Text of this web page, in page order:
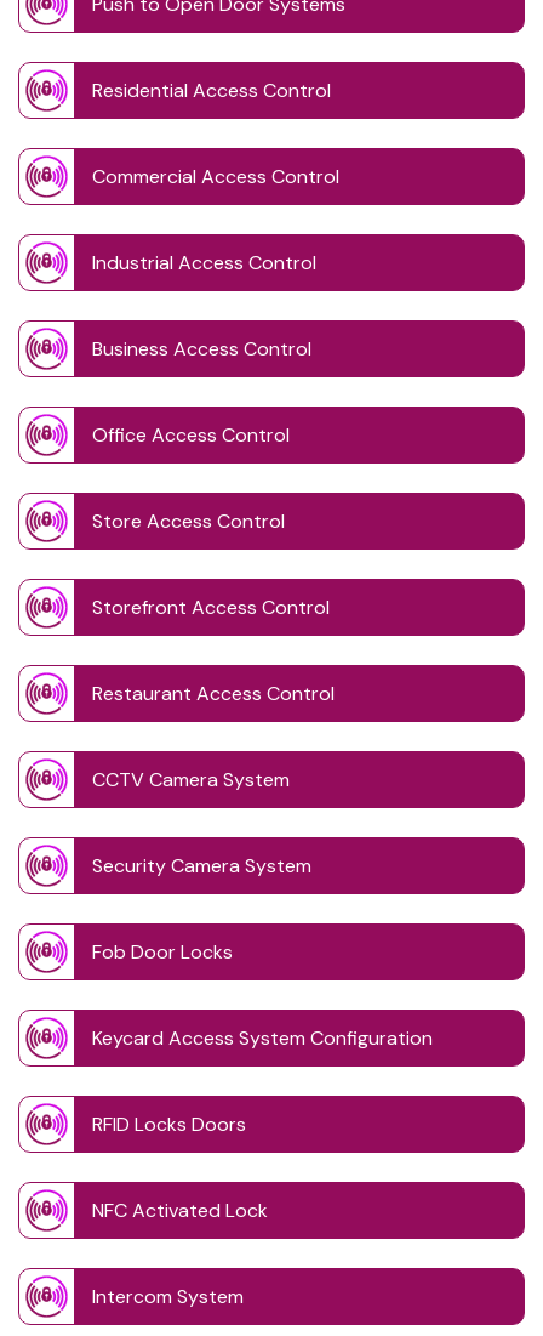
Residential Access Control
Commercial Access Control
Industrial Access Control
Business Access Control
Office Access Control
Store Access Control
Storefront Access Control
Restaurant Access Control
CCTV Camera System
Security Camera System
Fob Door Locks
Keycard Access System Configuration
RFID Locks Doors
NFC Activated Lock
Intercom System